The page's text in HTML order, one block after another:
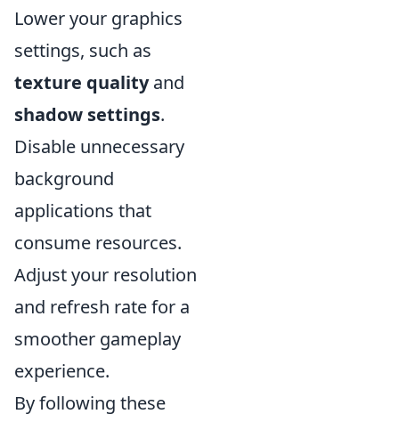
Lower your graphics
settings, such as
texture qualityand
shadow settings.
Disable unnecessary
background
applications that
consume resources.
Adjust your resolution
and refresh rate for a
smoother gameplay
experience.
By following these